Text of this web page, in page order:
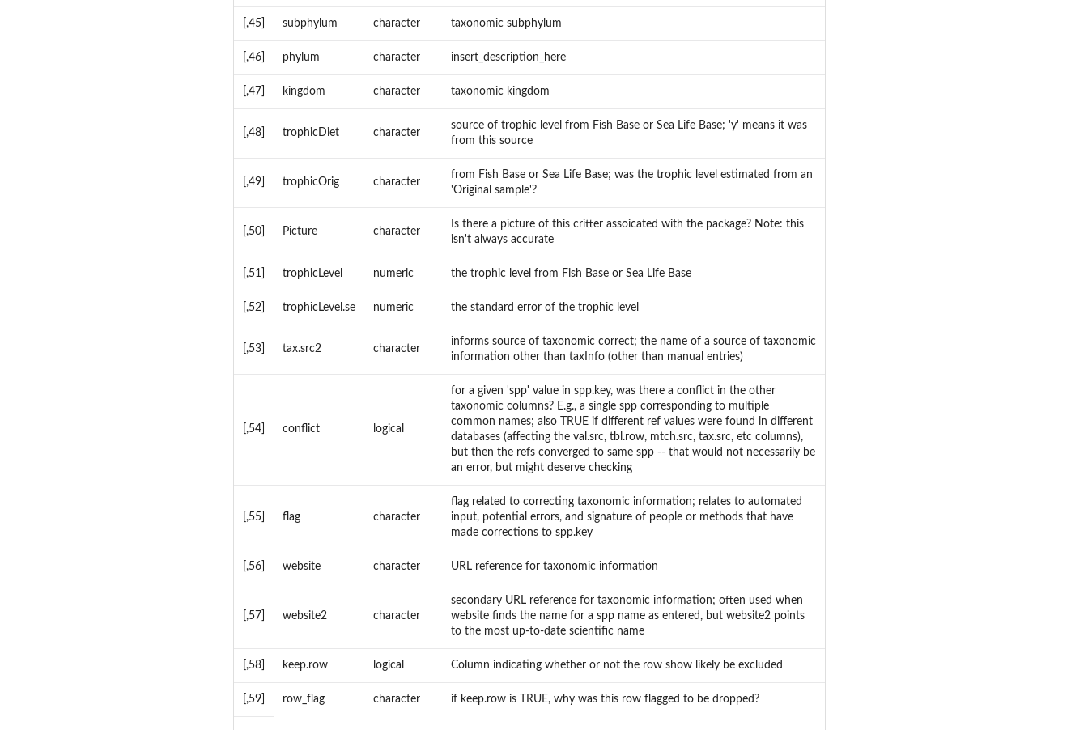
[,45] subphylum character taxonomic subphylum
[,46] phylum character insert_description_here
[,47] kingdom character taxonomic kingdom
[,48] trophicDiet character
source of trophic level from Fish Base or Sea Life Base; 'y' means it was
from this source
[,49] trophicOrig character
from Fish Base or Sea Life Base; was the trophic level estimated from an
'Original sample'?
[,50] Picture character
Is there a picture of this critter assoicated with the package? Note: this
isn't always accurate
[,51] trophicLevel numeric the trophic level from Fish Base or Sea Life Base
[,52] trophicLevel.se numeric the standard error of the trophic level
[,53] tax.src2 character
informs source of taxonomic correct; the name of a source of taxonomic
information other than taxInfo (other than manual entries)
[,54] conflict logical
for a given 'spp' value in spp.key, was there a conflict in the other
taxonomic columns? E.g., a single spp corresponding to multiple
common names; also TRUE if different ref values were found in different
databases (affecting the val.src, tbl.row, mtch.src, tax.src, etc columns),
but then the refs converged to same spp -- that would not necessarily be
an error, but might deserve checking
[,55] flag character
flag related to correcting taxonomic information; relates to automated
input, potential errors, and signature of people or methods that have
made corrections to spp.key
[,56] website character URL reference for taxonomic information
[,57] website2 character
secondary URL reference for taxonomic information; often used when
website finds the name for a spp name as entered, but website2 points
to the most up-to-date scientific name
[,58] keep.row logical Column indicating whether or not the row show likely be excluded
[,59] row_flag character if keep.row is TRUE, why was this row flagged to be dropped?